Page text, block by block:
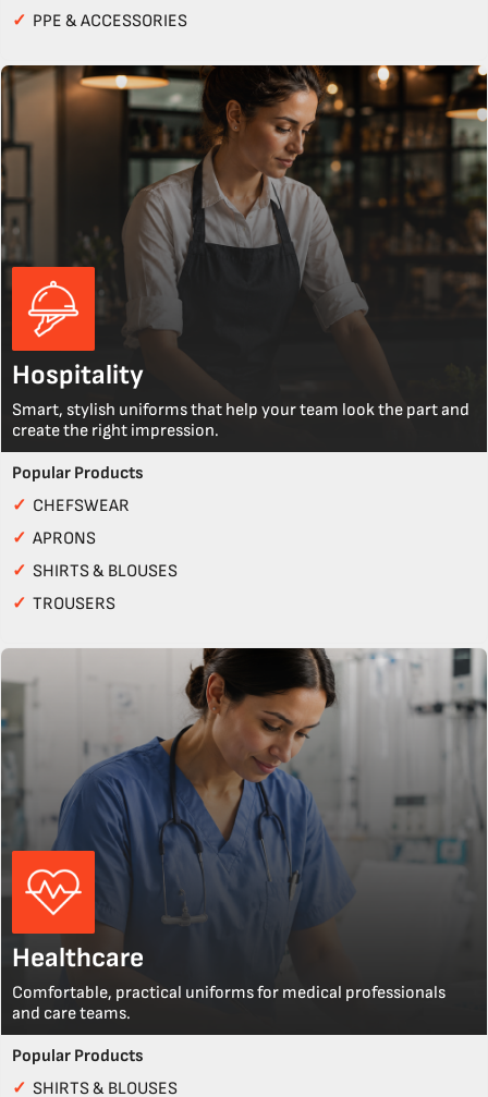
✓ PPE & ACCESSORIES
Hospitality
Smart, stylish uniforms that help your team look the part and
create the right impression.
Popular Products
✓ CHEFSWEAR
✓ APRONS
✓ SHIRTS & BLOUSES
✓ TROUSERS
Healthcare
Comfortable, practical uniforms for medical professionals
and care teams.
Popular Products
✓ SHIRTS & BLOUSES